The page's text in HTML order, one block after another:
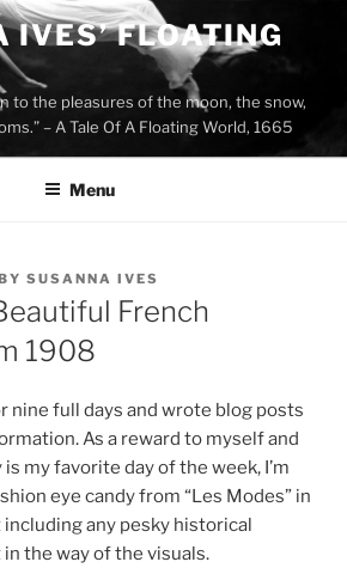
IVES’ FLOATING
to the pleasures of the moon, the snow,
– A Tale Of A Floating World, 1665
Menu
SUSANNA IVES
French
1908
nine full days and wrote blog posts
As a reward to myself and
my favorite day of the week, I’m
eye candy from “Les Modes” in
any pesky historical
the way of the visuals.